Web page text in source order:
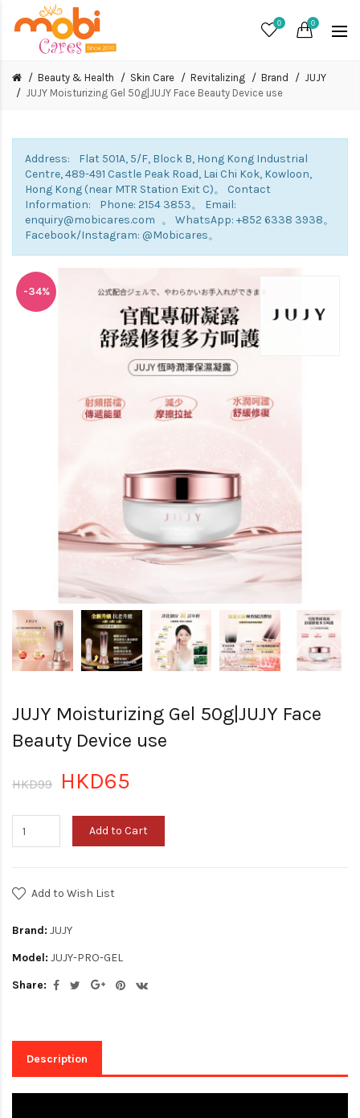
0 0
Beauty & Health Skin Care Revitalizing Brand
JUJY
JUJY Moisturizing Gel 50g|JUJY Face Beauty Device use
Address: Flat 501A, 5/F, Block B, Hong Kong Industrial
Centre, 489-491 Castle Peak Road, Lai Chi Kok, Kowloon,
Hong Kong (near MTR Station Exit C)。 Contact
Information: Phone: 2154 3853。 Email:
enquiry@mobicares.com 。 WhatsApp: +852 6338 3938。
Facebook/Instagram: @Mobicares。
-34%
JUJY Moisturizing Gel 50g|JUJY Face
Beauty Device use
HKD99 HKD65
Add to Cart
Add to Wish List
Brand: JUJY
Model: JUJY-PRO-GEL
Share:
Description